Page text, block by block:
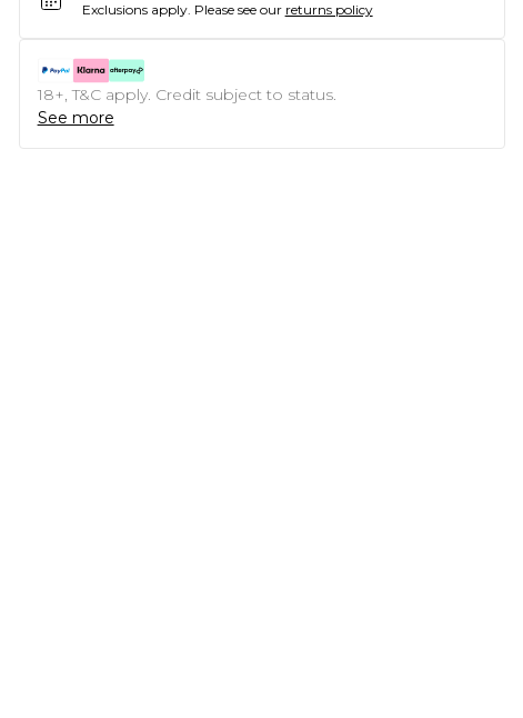
Exclusions apply. Please see our returns policy
18+, T&C apply. Credit subject to status.
See more